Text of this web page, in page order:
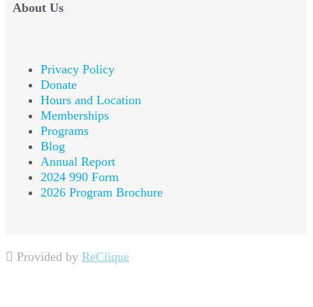
About Us
Privacy Policy
Donate
Hours and Location
Memberships
Programs
Blog
Annual Report
2024 990 Form
2026 Program Brochure
Provided by ReClique